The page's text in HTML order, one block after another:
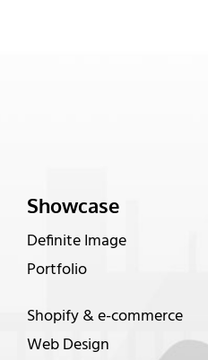
Showcase
Definite Image
Portfolio
Shopify & e-commerce
Web Design